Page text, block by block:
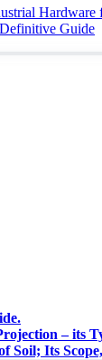
Guide
– its
Soil; Its